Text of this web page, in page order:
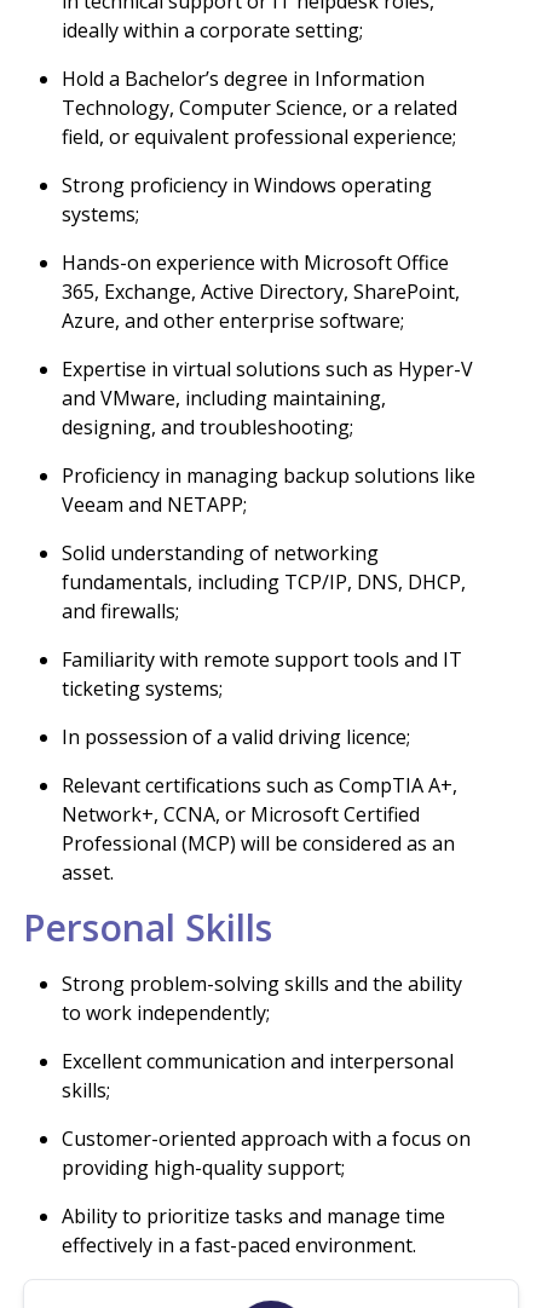
ideally within a corporate setting;
Hold a Bachelor’s degree in Information
Technology, Computer Science, or a related
field, or equivalent professional experience;
Strong proficiency in Windows operating
systems;
Hands-on experience with Microsoft Office
365, Exchange, Active Directory, SharePoint,
Azure, and other enterprise software;
Expertise in virtual solutions such as Hyper-V
and VMware, including maintaining,
designing, and troubleshooting;
Proficiency in managing backup solutions like
Veeam and NETAPP;
Solid understanding of networking
fundamentals, including TCP/IP, DNS, DHCP,
and firewalls;
Familiarity with remote support tools and IT
ticketing systems;
In possession of a valid driving licence;
Relevant certifications such as CompTIA A+,
Network+, CCNA, or Microsoft Certified
Professional (MCP) will be considered as an
asset.
Personal Skills
Strong problem-solving skills and the ability
to work independently;
Excellent communication and interpersonal
skills;
Customer-oriented approach with a focus on
providing high-quality support;
Ability to prioritize tasks and manage time
effectively in a fast-paced environment.